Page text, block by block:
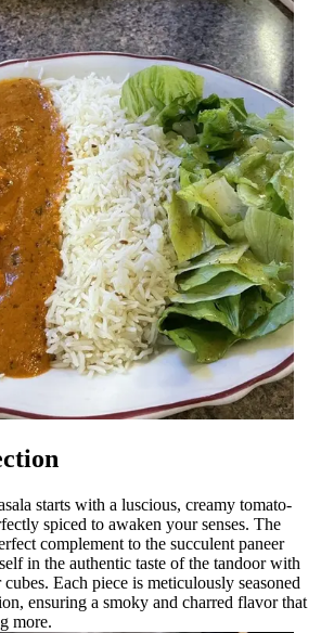
starts with a luscious, creamy tomato-
spiced to awaken your senses. The
complement to the succulent paneer
in the authentic taste of the tandoor with
Each piece is meticulously seasoned
ensuring a smoky and charred flavor that
more.